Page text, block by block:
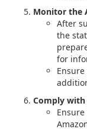
Monitor the
After
the
for
Comply with